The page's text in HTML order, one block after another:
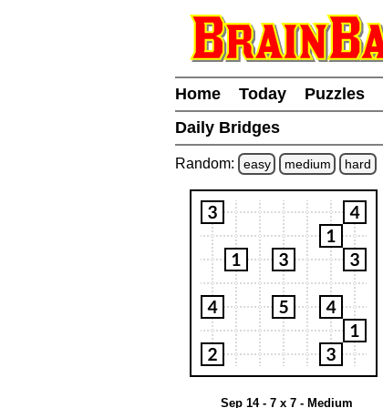
Home Today Puzzles
Daily Bridges
Random: easy medium hard
Sep 14 - 7 x 7 - Medium